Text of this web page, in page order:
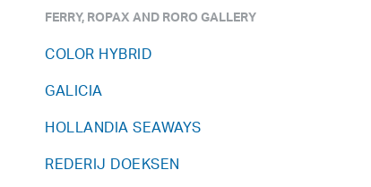
FERRY, ROPAX AND RORO GALLERY
COLOR HYBRID
GALICIA
HOLLANDIA SEAWAYS
REDERIJ DOEKSEN